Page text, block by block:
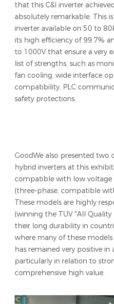
that this C&I inverter
absolutely remarkable. This
inverter available on 50 to
its high efficiency of 99.7%
to 1000V that ensure a very
list of strengths, such as
fan cooling, wide interface
compatibility, PLC
safety protections.
GoodWe also presented two
hybrid inverters at this
compatible with low voltage
(three-phase, compatible
These models are highly
(winning the TUV "All
their long durability in
where many of these models
has remained very positive in
particularly in relation to
comprehensive high value.